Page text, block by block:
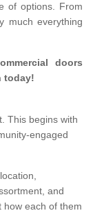
of options. From
much everything
doors
today!
This begins with
engaged
and
how each of them